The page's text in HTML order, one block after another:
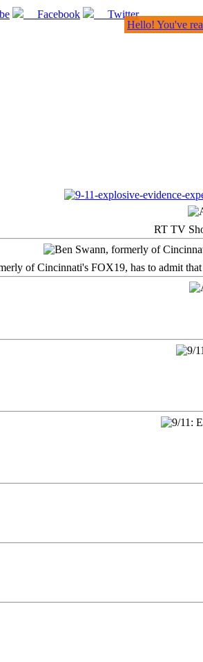
Facebook
Twitter
RT TV
of Cincinnati's FOX19, has to admit
Hello! You've